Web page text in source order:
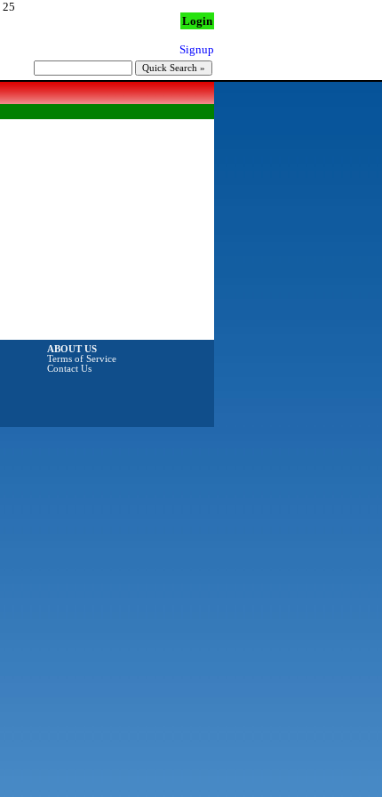
25
Login
Signup
ABOUT US
Terms of Service
Contact Us